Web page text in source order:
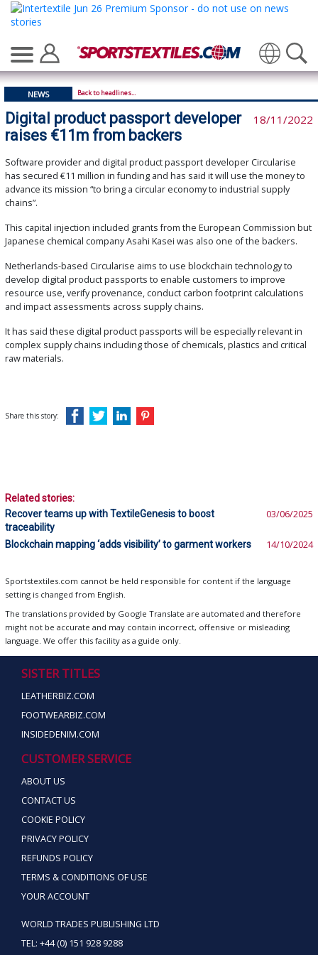
Translate
NEWS Back to headlines...
Digital product passport developer
raises €11m from backers
18/11/2022
Software provider and digital product passport developer Circularise
has secured €11 million in funding and has said it will use the money to
advance its mission “to bring a circular economy to industrial supply
chains”.
This capital injection included grants from the European Commission but
Japanese chemical company Asahi Kasei was also one of the backers.
Netherlands-based Circularise aims to use blockchain technology to
develop digital product passports to enable customers to improve
resource use, verify provenance, conduct carbon footprint calculations
and impact assessments across supply chains.
It has said these digital product passports will be especially relevant in
complex supply chains including those of chemicals, plastics and critical
raw materials.
Share this story:
Related stories:
Recover teams up with TextileGenesis to boost
traceability
03/06/2025
Blockchain mapping ‘adds visibility’ to garment workers 14/10/2024
Sportstextiles.com cannot be held responsible for content if the language
setting is changed from English.
The translations provided by Google Translate are automated and therefore
might not be accurate and may contain incorrect, offensive or misleading
language. We offer this facility as a guide only.
SISTER TITLES
LEATHERBIZ.COM
FOOTWEARBIZ.COM
INSIDEDENIM.COM
CUSTOMER SERVICE
ABOUT US
CONTACT US
COOKIE POLICY
PRIVACY POLICY
REFUNDS POLICY
TERMS & CONDITIONS OF USE
YOUR ACCOUNT
WORLD TRADES PUBLISHING LTD
TEL: +44 (0) 151 928 9288